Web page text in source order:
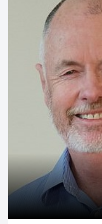
1300 791 651